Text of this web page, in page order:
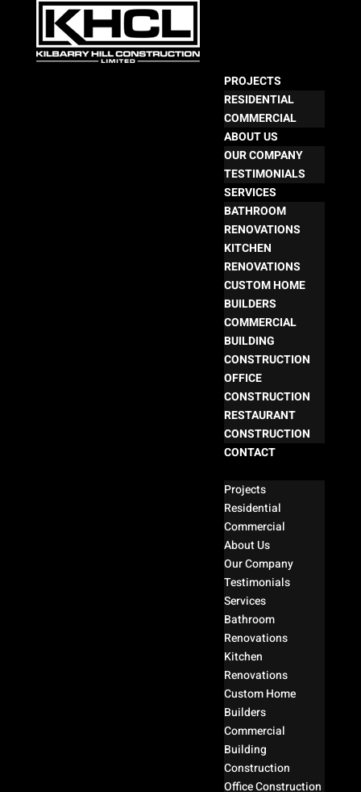
PROJECTS
RESIDENTIAL
COMMERCIAL
ABOUT US
OUR COMPANY
TESTIMONIALS
SERVICES
BATHROOM
RENOVATIONS
KITCHEN
RENOVATIONS
CUSTOM HOME
BUILDERS
COMMERCIAL
BUILDING
CONSTRUCTION
OFFICE
CONSTRUCTION
RESTAURANT
CONSTRUCTION
CONTACT
Projects
Residential
Commercial
About Us
Our Company
Testimonials
Services
Bathroom
Renovations
Kitchen
Renovations
Custom Home
Builders
Commercial
Building
Construction
Office Construction